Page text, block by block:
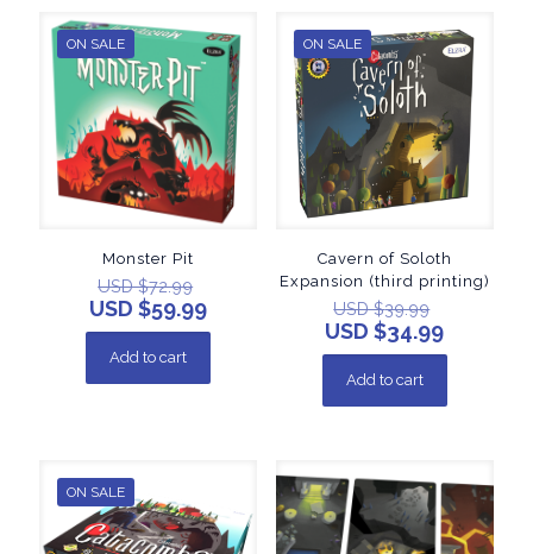
ON SALE
Monster Pit
USD $72.99
USD $59.99
Add to cart
ON SALE
Cavern of Soloth
Expansion (third printing)
USD $39.99
USD $34.99
Add to cart
ON SALE